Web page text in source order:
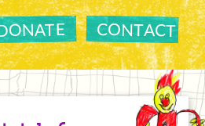
CONTACT